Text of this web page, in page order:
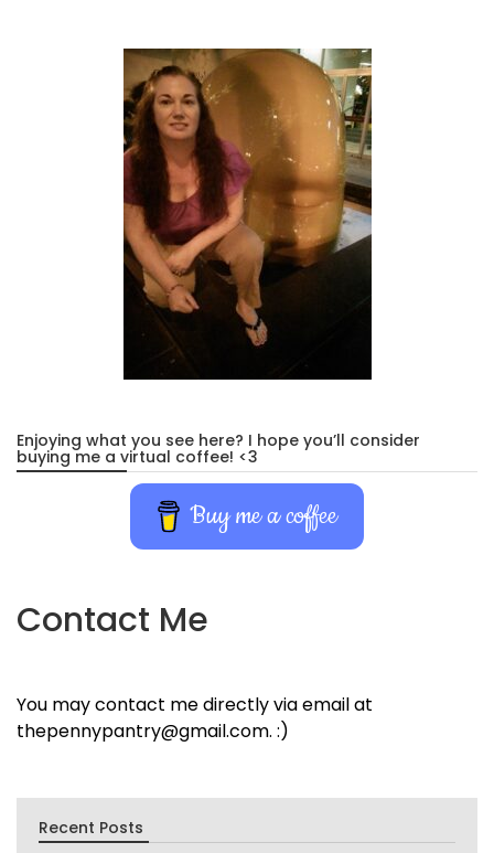
Enjoying what you see here? I hope you’ll consider
buying me a virtual coffee! <3
Buy me a coffee
Contact Me
You may contact me directly via email at
thepennypantry@gmail.com. :)
Recent Posts